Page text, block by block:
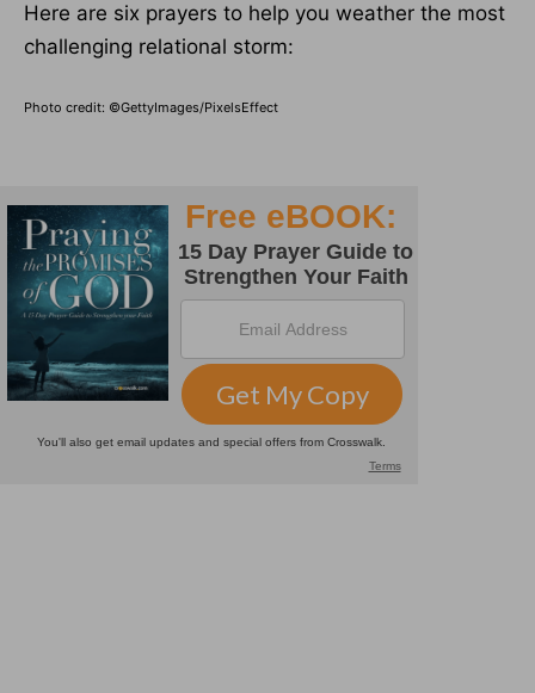
Here are six prayers to help you weather the most
challenging relational storm:
Photo credit: ©GettyImages/PixelsEffect